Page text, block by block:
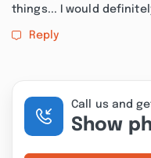
things... I would
Reply
Call us and
Show